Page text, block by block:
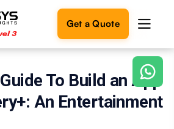
Get a Quote
To Build an App
An Entertainment